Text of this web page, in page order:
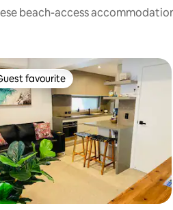
beach-access
guest favourite
favourite